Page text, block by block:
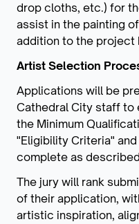
drop cloths, etc.) for
assist in the painting
addition to the project
Artist Selection
Applications will be
Cathedral City staff to
the Minimum
"Eligibility Criteria"
complete as
The jury will rank
of their application,
artistic inspiration,